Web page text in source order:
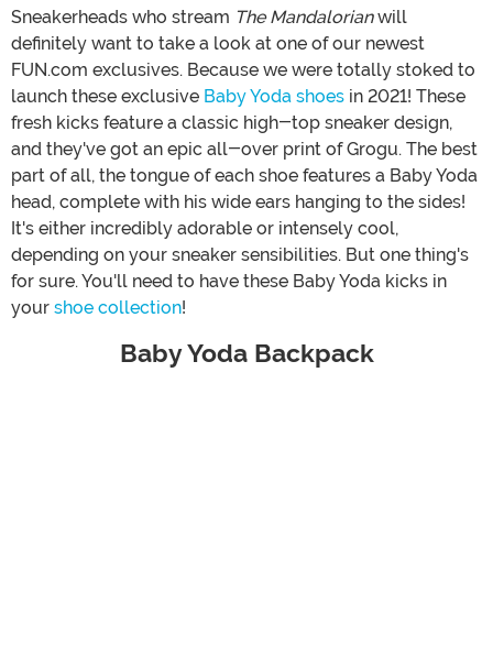
Sneakerheads who stream The Mandalorianwill
definitely want to take a look at one of our newest
FUN.com exclusives. Because we were totally stoked to
launch these exclusive Baby Yoda shoes in 2021! These
fresh kicks feature a classic high-top sneaker design,
and they've got an epic all-over print of Grogu. The best
part of all, the tongue of each shoe features a Baby Yoda
head, complete with his wide ears hanging to the sides!
It's either incredibly adorable or intensely cool,
depending on your sneaker sensibilities. But one thing's
for sure. You'll need to have these Baby Yoda kicks in
your shoe collection!
Baby Yoda Backpack